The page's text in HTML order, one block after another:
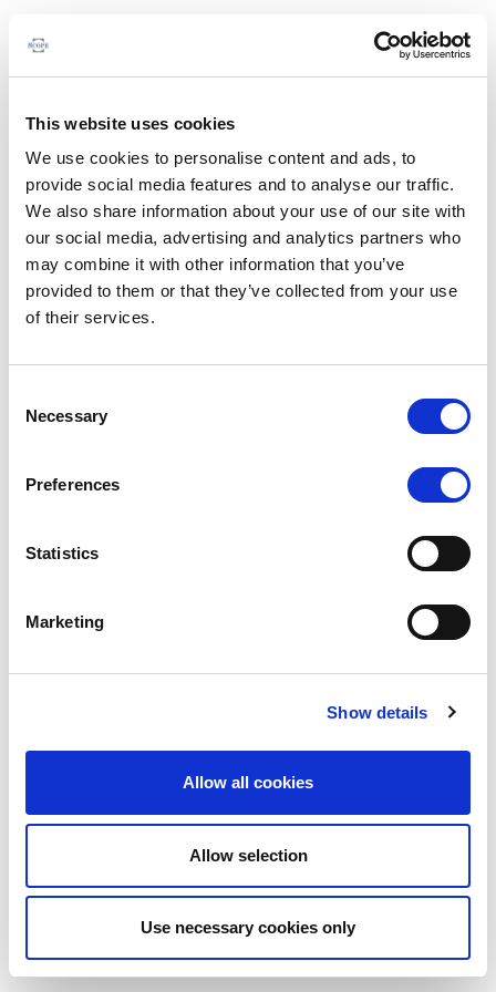
This website uses cookies
We use cookies to personalise content and ads, to
provide social media features and to analyse our traffic.
We also share information about your use of our site with
our social media, advertising and analytics partners who
may combine it with other information that you’ve
provided to them or that they’ve collected from your use
of their services.
Selection
Necessary
Preferences
Statistics
Marketing
Show details
Allow all cookies
Allow selection
Use necessary cookies only